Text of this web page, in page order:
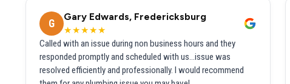
G
Gary Edwards, Fredericksburg
★★★★★
Called with an issue during non business hours and they
responded promptly and scheduled with us...issue was
resolved efficiently and professionally. I would recommend